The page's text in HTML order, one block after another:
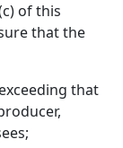
of this
that the
that